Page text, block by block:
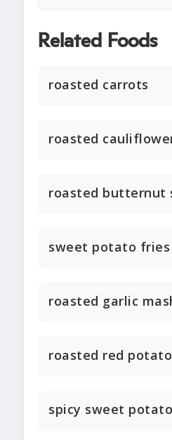
Related Foods
roasted carrots
roasted
roasted butternut
sweet potato fries
roasted garlic
roasted red
spicy sweet